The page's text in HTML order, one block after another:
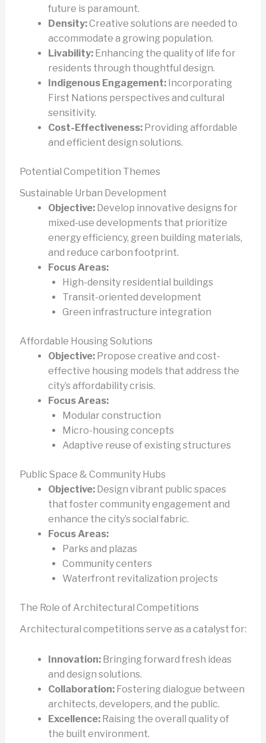
future is paramount.
Density:Creative solutions are needed to
accommodate a growing population.
Livability:Enhancing the quality of life for
residents through thoughtful design.
Indigenous Engagement:Incorporating
First Nations perspectives and cultural
sensitivity.
Cost-Effectiveness:Providing affordable
and efficient design solutions.
Potential Competition Themes
Sustainable Urban Development
Objective:Develop innovative designs for
mixed-use developments that prioritize
energy efficiency, green building materials,
and reduce carbon footprint.
Focus Areas:
High-density residential buildings
Transit-oriented development
Green infrastructure integration
Affordable Housing Solutions
Objective:Propose creative and cost-
effective housing models that address the
city’s affordability crisis.
Focus Areas:
Modular construction
Micro-housing concepts
Adaptive reuse of existing structures
Public Space & Community Hubs
Objective:Design vibrant public spaces
that foster community engagement and
enhance the city’s social fabric.
Focus Areas:
Parks and plazas
Community centers
Waterfront revitalization projects
The Role of Architectural Competitions
Architectural competitions serve as a catalyst for:
Innovation:Bringing forward fresh ideas
and design solutions.
Collaboration:Fostering dialogue between
architects, developers, and the public.
Excellence:Raising the overall quality of
the built environment.